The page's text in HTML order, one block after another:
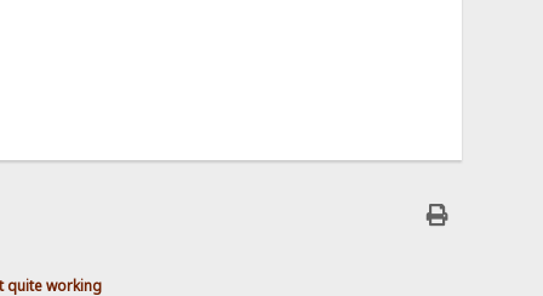
quite working